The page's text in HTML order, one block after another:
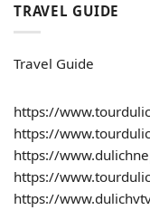
TRAVEL GUIDE
Travel Guide
https://
https://
https://
https://
https://